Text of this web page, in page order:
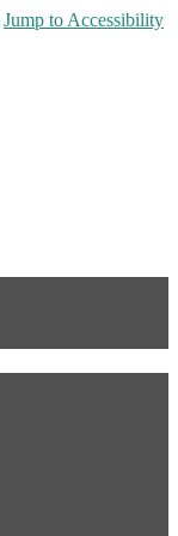
Jump to Accessibility